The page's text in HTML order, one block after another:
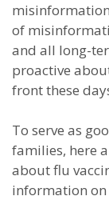
of
and all long-
proactive
front these
To serve as
families, here
about flu
information on